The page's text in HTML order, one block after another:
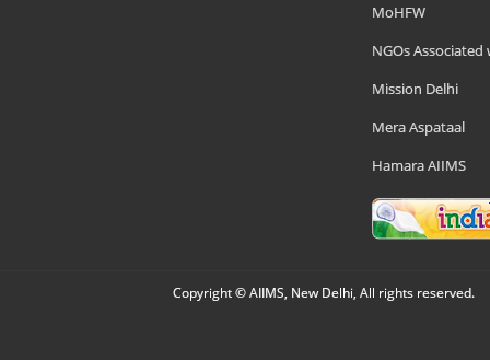
MoHFW
NGOs Associated
Mission Delhi
Mera Aspataal
Hamara AIIMS
Copyright © AIIMS, New Delhi, All rights reserved.